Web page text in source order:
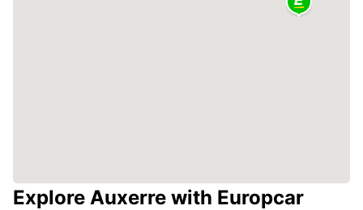
Explore Auxerre with Europcar